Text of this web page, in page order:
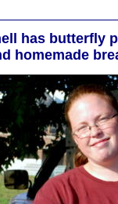
has butterfly
homemade